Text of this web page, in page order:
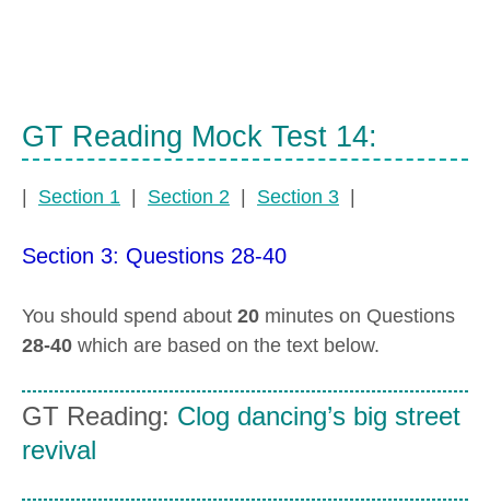
GT Reading Mock Test 14:
Section 1 Section 2 Section 3
Section 3: Questions 28-40
You should spend about 20 minutes on Questions
28-40 which are based on the text below.
GT Reading: Clog dancing’s big street
revival